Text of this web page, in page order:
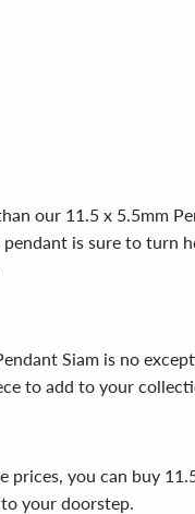
our 11.5 x 5.5mm
is sure to turn
Siam is no
to add to your
you can buy
your doorstep.